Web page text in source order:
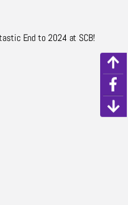
End to 2024 at SCB!